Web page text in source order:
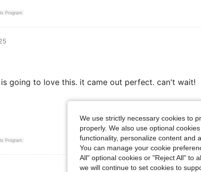
Program
going to love this. it came out perfect. can't wait!
Program
View More Reviews
We use strictly necessary cookies to
properly. We also use optional
functionality, personalize content and
You can manage your cookie
All" optional cookies or "Reject All" to
we will continue to set cookies to